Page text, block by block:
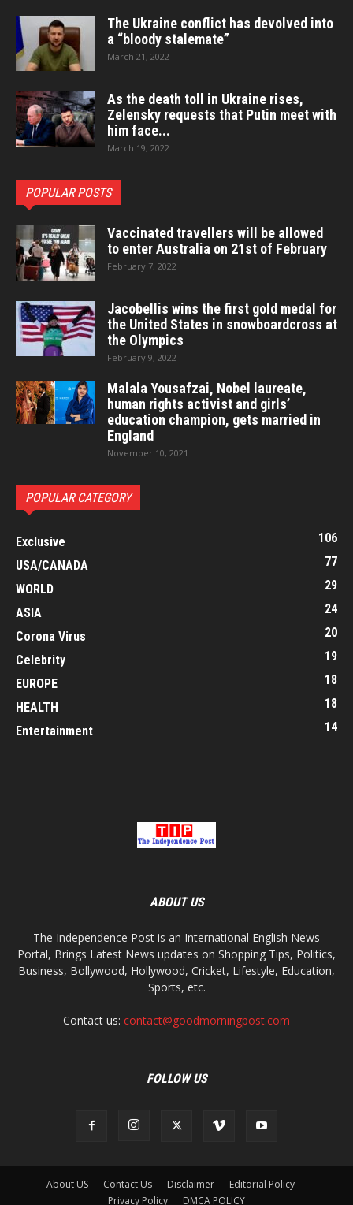
The Ukraine conflict has devolved into
a “bloody stalemate”
March 21, 2022
As the death toll in Ukraine rises,
Zelensky requests that Putin meet with
him face...
March 19, 2022
POPULAR POSTS
Vaccinated travellers will be allowed
to enter Australia on 21st of February
February 7, 2022
Jacobellis wins the first gold medal for
the United States in snowboardcross at
the Olympics
February 9, 2022
Malala Yousafzai, Nobel laureate,
human rights activist and girls’
education champion, gets married in
England
November 10, 2021
POPULAR CATEGORY
Exclusive
106
USA/CANADA
77
WORLD
29
ASIA
24
Corona Virus
20
Celebrity
19
EUROPE
18
HEALTH
18
Entertainment
14
ABOUT US
The Independence Post is an International English News
Portal, Brings Latest News updates on Shopping Tips, Politics,
Business, Bollywood, Hollywood, Cricket, Lifestyle, Education,
Sports, etc.
Contact us: contact@goodmorningpost.com
FOLLOW US
About US Contact Us Disclaimer
Editorial Policy
Privacy Policy
DMCA POLICY